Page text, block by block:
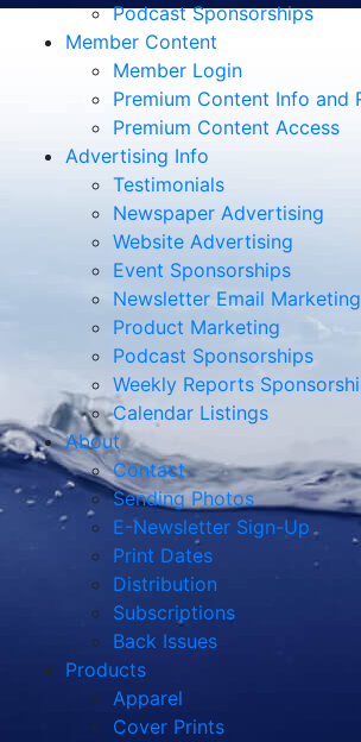
Podcast Sponsorships
Member Content
Member Login
Premium Content Info and
Premium Content Access
Advertising Info
Testimonials
Newspaper Advertising
Website Advertising
Event Sponsorships
Newsletter Email Marketing
Product Marketing
Podcast Sponsorships
Weekly Reports
Calendar Listings
About
Contact
Sending Photos
E-Newsletter Sign-Up
Print Dates
Distribution
Subscriptions
Back Issues
Products
Apparel
Cover Prints